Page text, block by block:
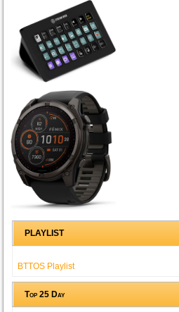
PLAYLIST
BTTOS Playlist
Top 25 Day